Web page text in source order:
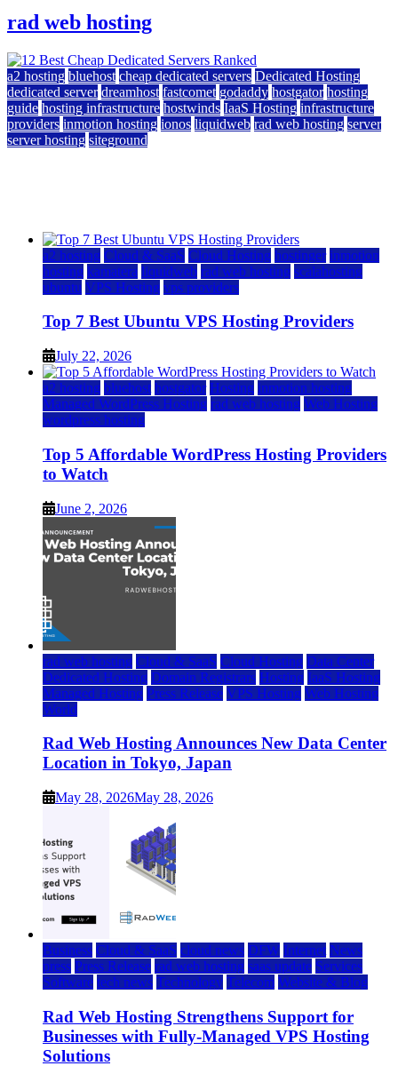
rad web hosting
a2 hosting bluehost cheap dedicated servers Dedicated Hosting
dedicated server dreamhost fastcomet godaddy hostgator hosting
guide hosting infrastructure hostwinds IaaS Hosting infrastructure
providers inmotion hosting ionos liquidweb rad web hosting server
server hosting siteground
a2 hosting Cloud & SaaS Cloud Hosting hostinger inmotion
hosting kamatera liquidweb rad web hosting scalahosting
ubuntu VPS Hosting vps providers
Top 7 Best Ubuntu VPS Hosting Providers
July 22, 2026
a2 hosting bluehost hostgator Hosting inmotion hosting
Managed WordPress Hosting rad web hosting Web Hosting
wordpress hosting
Top 5 Affordable WordPress Hosting Providers
to Watch
June 2, 2026
rad web hosting Cloud & SaaS Cloud Hosting Data Center
Dedicated Hosting Domain Registrars Hosting IaaS Hosting
Managed Hosting Press Release VPS Hosting Web Hosting
World
Rad Web Hosting Announces New Data Center
Location in Tokyo, Japan
May 28, 2026May 28, 2026
Business Cloud & SaaS cloud news DFW Internet News
press Press Release rad web hosting saas update Services
Software tech news Technology Telecom Website & Blog
Rad Web Hosting Strengthens Support for
Businesses with Fully-Managed VPS Hosting
Solutions